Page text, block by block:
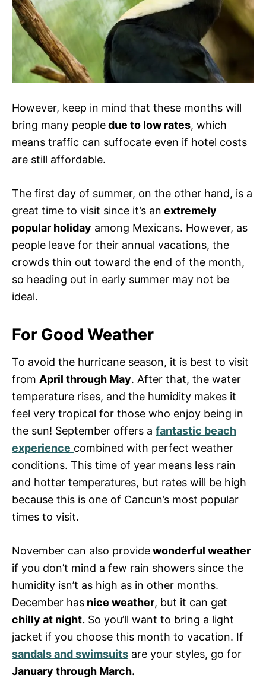
However, keep in mind that these months will
bring many peopledue to low rates, which
means traffic can suffocate even if hotel costs
are still affordable.
The first day of summer, on the other hand, is a
great time to visit since it’s an extremely
popular holiday among Mexicans. However, as
people leave for their annual vacations, the
crowds thin out toward the end of the month,
so heading out in early summer may not be
ideal.
For Good Weather
To avoid the hurricane season, it is best to visit
from April through May. After that, the water
temperature rises, and the humidity makes it
feel very tropical for those who enjoy being in
the sun! September offers a fantastic beach
experience combined with perfect weather
conditions. This time of year means less rain
and hotter temperatures, but rates will be high
because this is one of Cancun’s most popular
times to visit.
November can also providewonderful weather
if you don’t mind a few rain showers since the
humidity isn’t as high as in other months.
December has nice weather, but it can get
chilly at night. So you’ll want to bring a light
jacket if you choose this month to vacation. If
sandals and swimsuits are your styles, go for
January through March.